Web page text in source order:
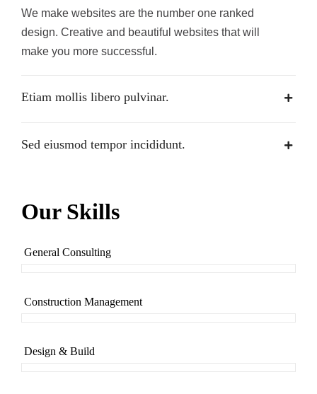
We make websites are the number one ranked
design. Creative and beautiful websites that will
make you more successful.
Etiam mollis libero pulvinar.
Sed eiusmod tempor incididunt.
Our Skills
General Consulting
Construction Management
Design & Build